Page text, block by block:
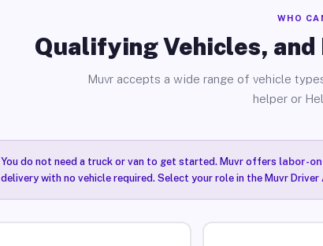
WHO
Qualifying Vehicles, and
Muvr accepts a wide range of vehicle
helper or
You do not need a truck or van to get started. Muvr offers labor-
delivery with no vehicle required. Select your role in the Muvr